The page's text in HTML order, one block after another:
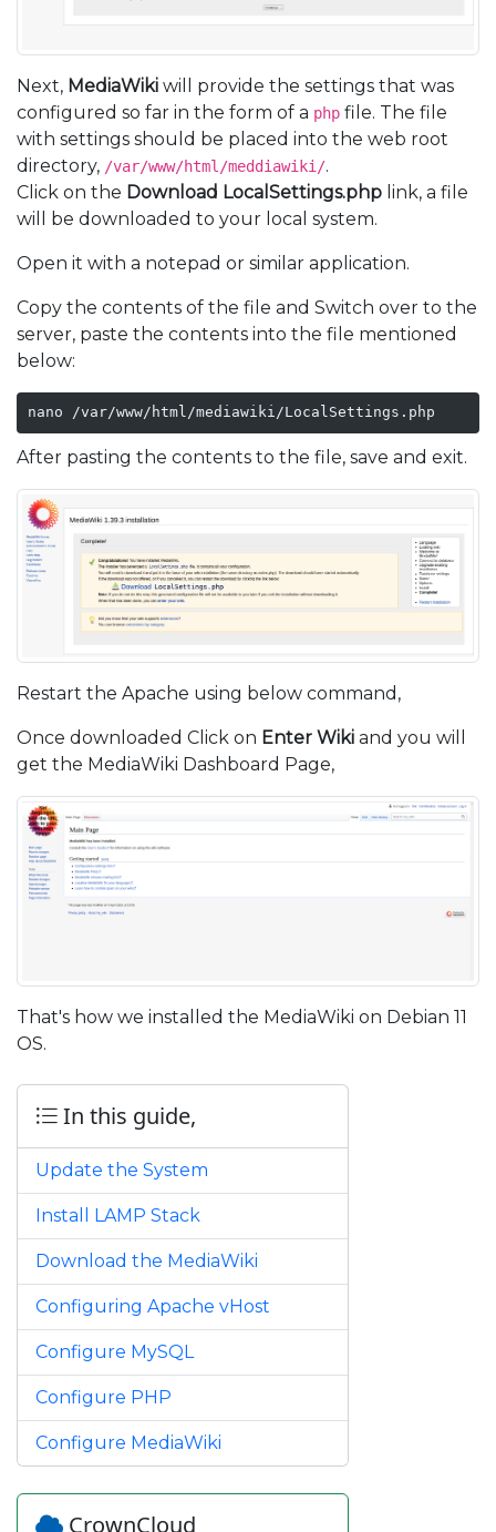
Next, MediaWiki will provide the settings that was
configured so far in the form of a php file. The file
with settings should be placed into the web root
directory, /var/www/html/meddiawiki/.
Click on the Download LocalSettings.php link, a file
will be downloaded to your local system.
Open it with a notepad or similar application.
Copy the contents of the file and Switch over to the
server, paste the contents into the file mentioned
below:
nano /var/www/html/mediawiki/LocalSettings.php
After pasting the contents to the file, save and exit.
Restart the Apache using below command,
Once downloaded Click on Enter Wiki and you will
get the MediaWiki Dashboard Page,
That's how we installed the MediaWiki on Debian 11
OS.
In this guide,
Update the System
Install LAMP Stack
Download the MediaWiki
Configuring Apache vHost
Configure MySQL
Configure PHP
Configure MediaWiki
CrownCloud